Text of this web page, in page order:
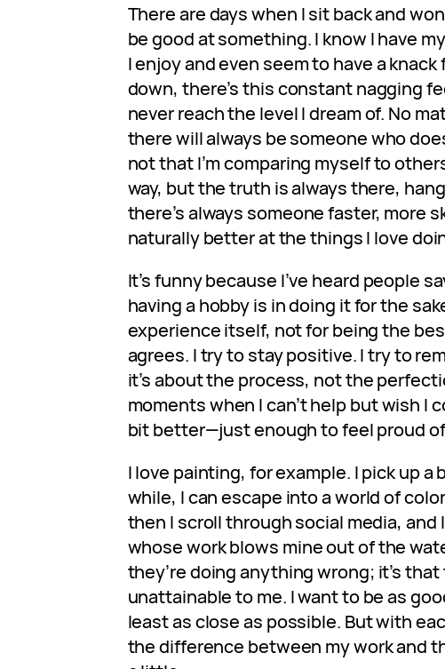
There are days when I sit back and
be good at something. I know I have
I enjoy and even seem to have a
down, there’s this constant nagging
never reach the level I dream of. No
there will always be someone who
not that I’m comparing myself to
way, but the truth is always there,
there’s always someone faster, more
naturally better at the things I love
It’s funny because I’ve heard people
having a hobby is in doing it for the
experience itself, not for being the
agrees. I try to stay positive. I try to
it’s about the process, not the
moments when I can’t help but wish I
bit better—just enough to feel proud of
I love painting, for example. I pick up a
while, I can escape into a world of
then I scroll through social media, and
whose work blows mine out of the
they’re doing anything wrong; it’s
unattainable to me. I want to be as
least as close as possible. But with
the difference between my work and